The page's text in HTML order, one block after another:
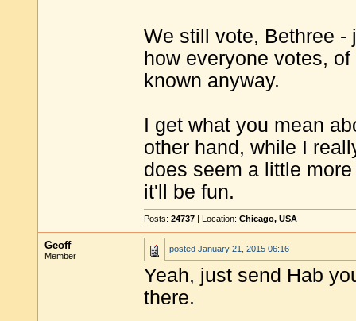
We still vote, Bethree -
how everyone votes,
known anyway.
I get what you mean
other hand, while I
does seem a little
it'll be fun.
Posts: 24737 | Location: Chicago, USA
Geoff
Member
posted January 21, 2015 06:16
Yeah, just send Hab
there.